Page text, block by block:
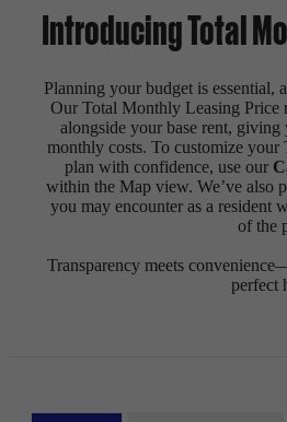
Introducing Total
Planning your budget is essential,
Our Total Monthly Leasing Price
alongside your base rent,
monthly costs. To customize
plan with confidence, use our
within the Map view. We’ve also
you may encounter as a resident
of the
Transparency meets
perfect